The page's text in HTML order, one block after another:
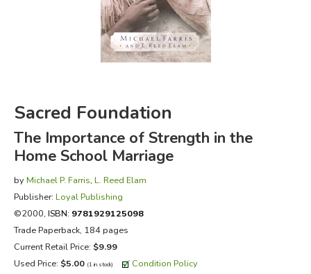
FICTION & LITERATURE
EVERYDAY LIFE
Sacred Foundation
The Importance of Strength in the
Home School Marriage
by Michael P. Farris, L. Reed Elam
Publisher: Loyal Publishing
©2000, ISBN: 9781929125098
Trade Paperback, 184 pages
Current Retail Price: $9.99
Used Price: $5.00 (1 in stock) Condition Policy